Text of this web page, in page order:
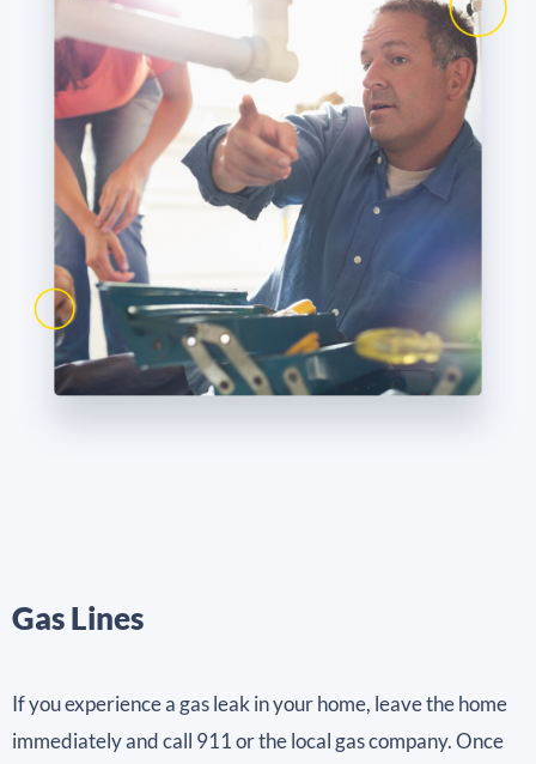
Gas Lines
If you experience a gas leak in your home, leave the home
immediately and call 911 or the local gas company. Once